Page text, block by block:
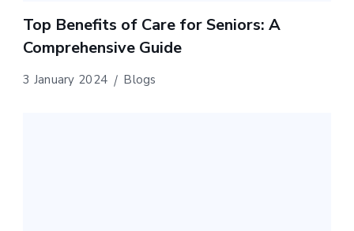
Top Benefits of Care for Seniors: A
Comprehensive Guide
3 January 2024 Blogs